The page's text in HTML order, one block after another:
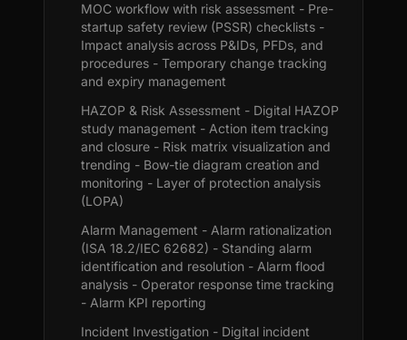
MOC workflow with risk assessment - Pre-
startup safety review (PSSR) checklists -
Impact analysis across P&IDs, PFDs, and
procedures - Temporary change tracking
and expiry management
HAZOP & Risk Assessment - Digital HAZOP
study management - Action item tracking
and closure - Risk matrix visualization and
trending - Bow-tie diagram creation and
monitoring - Layer of protection analysis
(LOPA)
Alarm Management - Alarm rationalization
(ISA 18.2/IEC 62682) - Standing alarm
identification and resolution - Alarm flood
analysis - Operator response time tracking
- Alarm KPI reporting
Incident Investigation - Digital incident